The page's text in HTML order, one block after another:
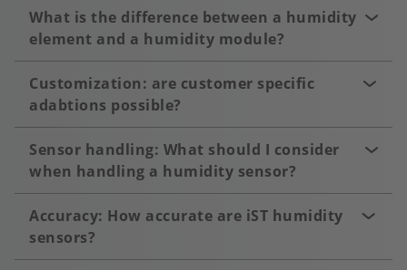
What is the difference between a humidity
element and a humidity module?
Customization: are customer specific
adabtions possible?
Sensor handling: What should I consider
when handling a humidity sensor?
Accuracy: How accurate are iST humidity
sensors?